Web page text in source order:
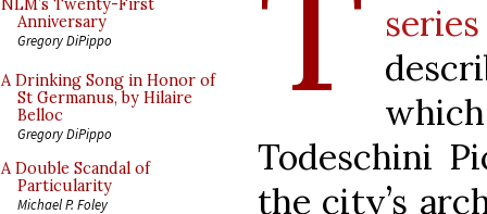
NLM’s Twenty-First
Anniversary
Gregory DiPippo
A Drinking Song in Honor of
St Germanus, by Hilaire
Belloc
Gregory DiPippo
A Double Scandal of
Particularity
Michael P. Foley
series
Todeschini
the city’s